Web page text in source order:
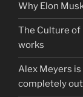
Why Elon
The Culture of
works
Alex Meyers is
completely